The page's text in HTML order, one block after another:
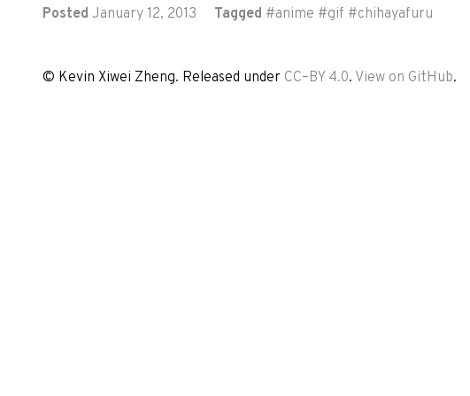
Posted January 12, 2013 Tagged #anime #gif #chihayafuru
© Kevin Xiwei Zheng. Released under CC–BY 4.0. View on GitHub.